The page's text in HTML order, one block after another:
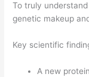
To truly
genetic makeup
Key scientific
A new